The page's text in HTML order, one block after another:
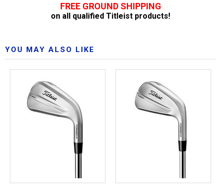
FREE GROUND SHIPPING
on all qualified Titleist products!
YOU MAY ALSO LIKE